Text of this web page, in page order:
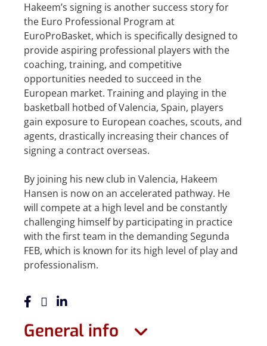
Hakeem’s signing is another success story for
the Euro Professional Program at
EuroProBasket, which is specifically designed to
provide aspiring professional players with the
coaching, training, and competitive
opportunities needed to succeed in the
European market. Training and playing in the
basketball hotbed of Valencia, Spain, players
gain exposure to European coaches, scouts, and
agents, drastically increasing their chances of
signing a contract overseas.
By joining his new club in Valencia, Hakeem
Hansen is now on an accelerated pathway. He
will compete at a high level and be constantly
challenging himself by participating in practice
with the first team in the demanding Segunda
FEB, which is known for its high level of play and
professionalism.
General info